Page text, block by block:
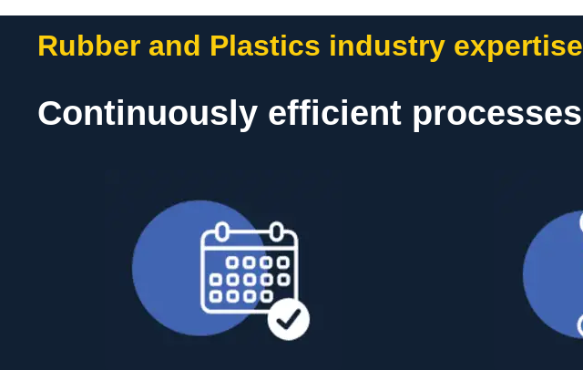
Rubber and Plastics industry expertise
Continuously efficient processes